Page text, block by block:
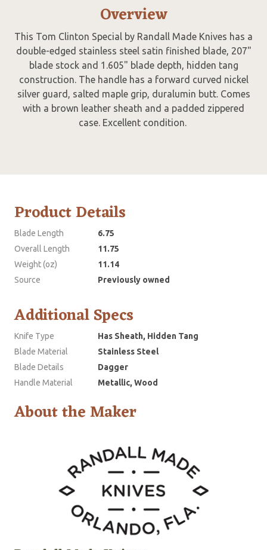
Overview
This Tom Clinton Special by Randall Made Knives has a
double-edged stainless steel satin finished blade, 207"
blade stock and 1.605" blade depth, hidden tang
construction. The handle has a forward curved nickel
silver guard, salted maple grip, duralumin butt. Comes
with a brown leather sheath and a padded zippered
case. Excellent condition.
Product Details
Blade Length
6.75
Overall Length
11.75
Weight (oz)
11.14
Source
Previously owned
Additional Specs
Knife Type
Has Sheath, Hidden Tang
Blade Material
Stainless Steel
Blade Details
Dagger
Handle Material
Metallic, Wood
About the Maker